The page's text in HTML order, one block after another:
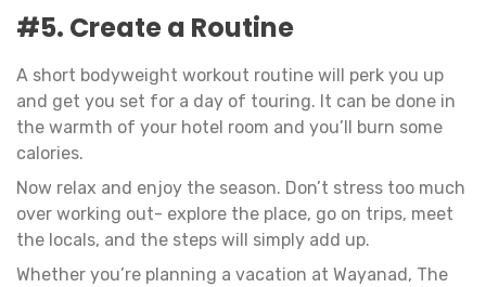
#5. Create a Routine
A short bodyweight workout routine will perk you up
and get you set for a day of touring. It can be done in
the warmth of your hotel room and you’ll burn some
calories.
Now relax and enjoy the season. Don’t stress too much
over working out- explore the place, go on trips, meet
the locals, and the steps will simply add up.
Whether you’re planning a vacation at Wayanad, The